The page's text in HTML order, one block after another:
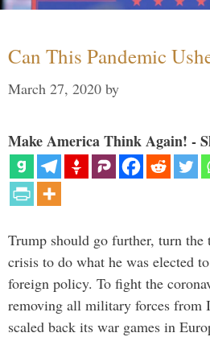
Can This Pandemic
March 27, 2020 by
Make America Think Again! -
Trump should go further, turn the
crisis to do what he was elected
foreign policy. To fight the
removing all military forces from
scaled back its war games in